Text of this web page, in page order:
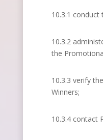
10.3.1 conduct
10.3.2
the
10.3.3 verify
Winners;
10.3.4 contact